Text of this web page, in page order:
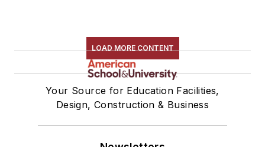
LOAD MORE CONTENT
Your Source for Education Facilities,
Design, Construction & Business